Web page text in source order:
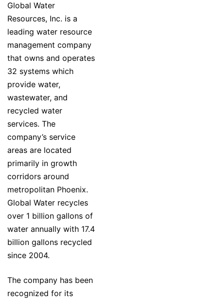
Global Water
Resources, Inc. is a
leading water resource
management company
that owns and operates
32 systems which
provide water,
wastewater, and
recycled water
services. The
company’s service
areas are located
primarily in growth
corridors around
metropolitan Phoenix.
Global Water recycles
over 1 billion gallons of
water annually with 17.4
billion gallons recycled
since 2004.
The company has been
recognized for its